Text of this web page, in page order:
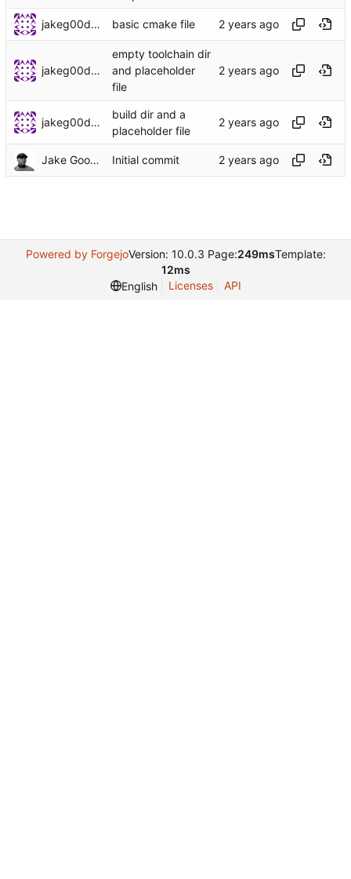
jakeg00dwin basic cmake file
jakeg00dwin
empty toolchain dir
and placeholder
file
jakeg00dwin
build dir and a
placeholder file
Jake Goodwin Initial commit
Powered by ForgejoVersion: 10.0.3 Page:249msTemplate:
12ms
English
Licenses API